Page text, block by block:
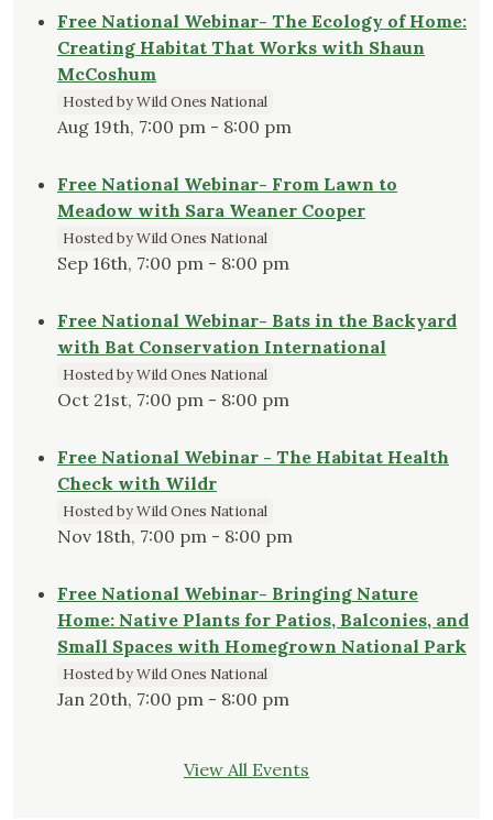
Free National Webinar- The Ecology of Home:
Creating Habitat That Works with Shaun
McCoshum
Hosted by Wild Ones National
Aug 19th, 7:00 pm - 8:00 pm
Free National Webinar- From Lawn to
Meadow with Sara Weaner Cooper
Hosted by Wild Ones National
Sep 16th, 7:00 pm - 8:00 pm
Free National Webinar- Bats in the Backyard
with Bat Conservation International
Hosted by Wild Ones National
Oct 21st, 7:00 pm - 8:00 pm
Free National Webinar - The Habitat Health
Check with Wildr
Hosted by Wild Ones National
Nov 18th, 7:00 pm - 8:00 pm
Free National Webinar- Bringing Nature
Home: Native Plants for Patios, Balconies, and
Small Spaces with Homegrown National Park
Hosted by Wild Ones National
Jan 20th, 7:00 pm - 8:00 pm
View All Events